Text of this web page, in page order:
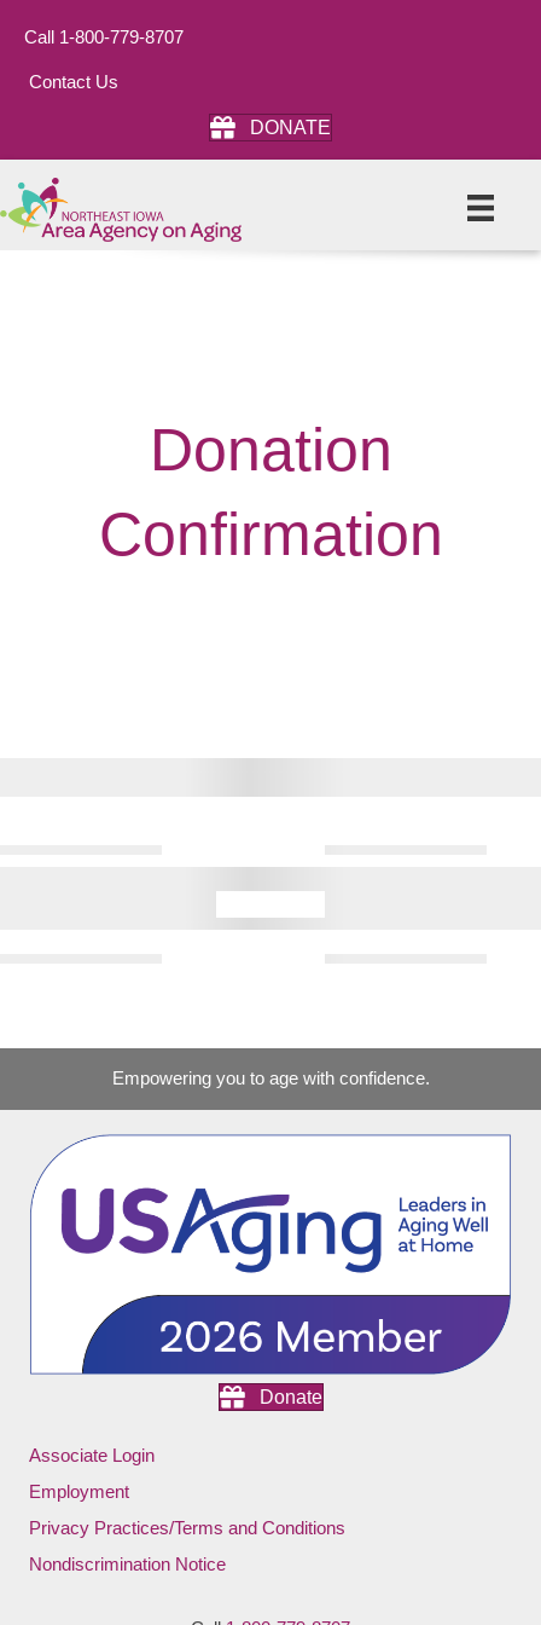
Call 1-800-779-8707
Contact Us
DONATE
Donation
Confirmation
Empowering you to age with confidence.
Donate
Associate Login
Employment
Privacy Practices/Terms and Conditions
Nondiscrimination Notice